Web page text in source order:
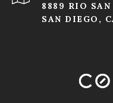
8889 RIO
SAN DIEGO,